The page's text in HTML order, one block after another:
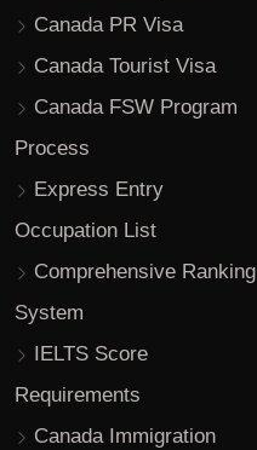
Canada PR Visa
Canada Tourist Visa
Canada FSW Program
Process
Express Entry
Occupation List
Comprehensive Ranking
System
IELTS Score
Requirements
Canada Immigration